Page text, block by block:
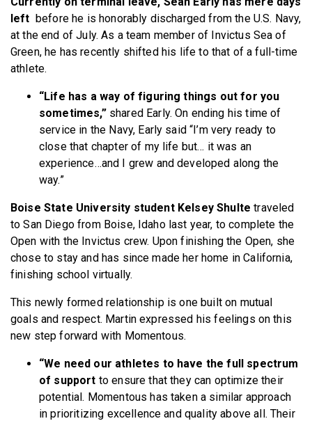
left before he is honorably discharged from the U.S. Navy,
at the end of July. As a team member of Invictus Sea of
Green, he has recently shifted his life to that of a full-time
athlete.
“Life has a way of figuring things out for you
sometimes,” shared Early. On ending his time of
service in the Navy, Early said “I’m very ready to
close that chapter of my life but… it was an
experience…and I grew and developed along the
way.”
Boise State University student Kelsey Shultetraveled
to San Diego from Boise, Idaho last year, to complete the
Open with the Invictus crew. Upon finishing the Open, she
chose to stay and has since made her home in California,
finishing school virtually.
This newly formed relationship is one built on mutual
goals and respect. Martin expressed his feelings on this
new step forward with Momentous.
“We need our athletes to have the full spectrum
of support to ensure that they can optimize their
potential. Momentous has taken a similar approach
in prioritizing excellence and quality above all. Their